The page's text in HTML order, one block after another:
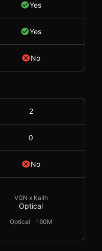
Yes
Yes
No
2
0
No
VGN x Kailh
Optical
Optical 160M